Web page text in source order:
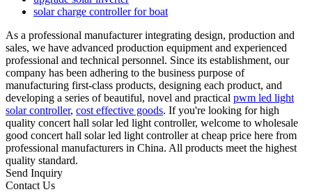
solar charge controller for boat
As a professional manufacturer integrating design, production and
sales, we have advanced production equipment and experienced
professional and technical personnel. Since its establishment, our
company has been adhering to the business purpose of
manufacturing first-class products, designing each product, and
developing a series of beautiful, novel and practical pwm led light
solar controller, cost effective goods. If you're looking for high
quality concert hall solar led light controller, welcome to wholesale
good concert hall solar led light controller at cheap price here from
professional manufacturers in China. All products meet the highest
quality standard.
Send Inquiry
Contact Us